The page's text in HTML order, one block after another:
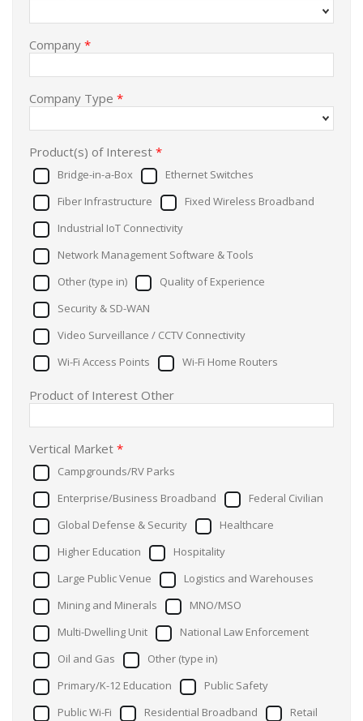
Company *
Company Type *
Product(s) of Interest *
Bridge-in-a-Box
Ethernet Switches
Fiber Infrastructure
Fixed Wireless Broadband
Industrial IoT Connectivity
Network Management Software & Tools
Other (type in)
Quality of Experience
Security & SD-WAN
Video Surveillance / CCTV Connectivity
Wi-Fi Access Points
Wi-Fi Home Routers
Product of Interest Other
Vertical Market *
Campgrounds/RV Parks
Enterprise/Business Broadband
Federal Civilian
Global Defense & Security
Healthcare
Higher Education
Hospitality
Large Public Venue
Logistics and Warehouses
Mining and Minerals
MNO/MSO
Multi-Dwelling Unit
National Law Enforcement
Oil and Gas
Other (type in)
Primary/K-12 Education
Public Safety
Public Wi-Fi
Residential Broadband
Retail